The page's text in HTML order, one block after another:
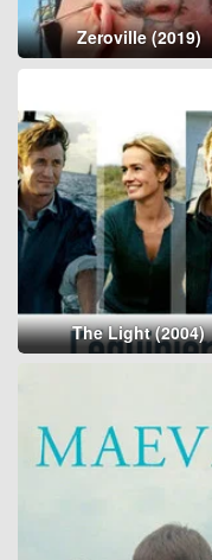
Zeroville (2019)
The Light (2004)